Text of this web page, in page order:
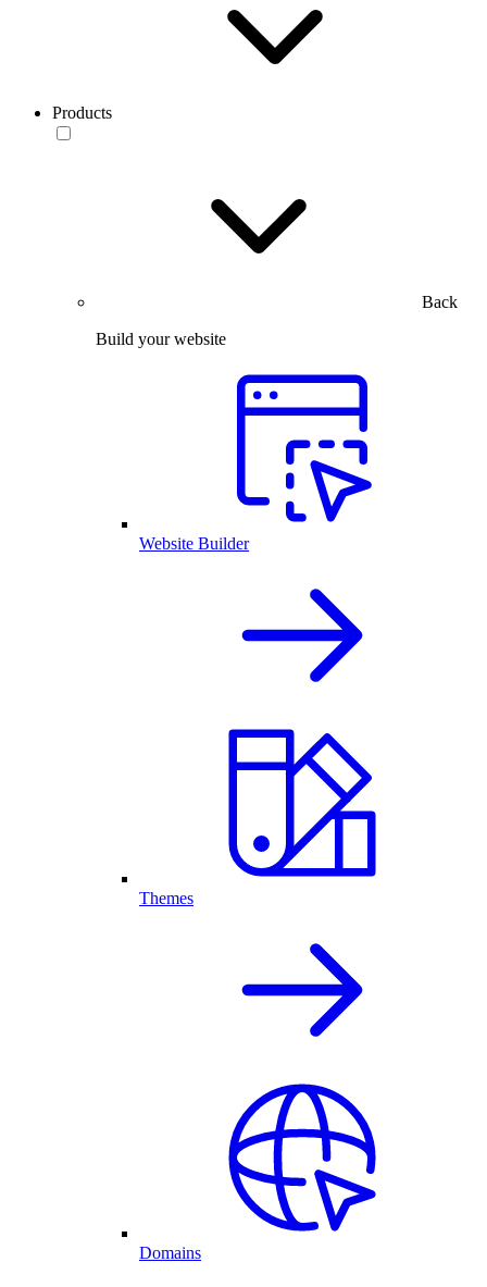
Products
Back
Build your website
Website Builder
Themes
Domains